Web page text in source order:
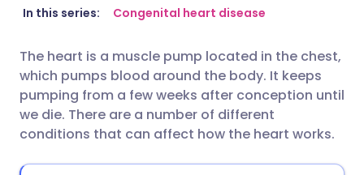
Share via email
Share via Facebook
Share via LinkedIn
🇬🇧 English
🇪🇸 Español 🇫🇷 Français
🇮🇹 Italiano 🇵🇹
In this series: Congenital heart disease
The heart is a muscle pump located in the chest,
which pumps blood around the body. It keeps
pumping from a few weeks after conception until
we die. There are a number of different
conditions that can affect how the heart works.